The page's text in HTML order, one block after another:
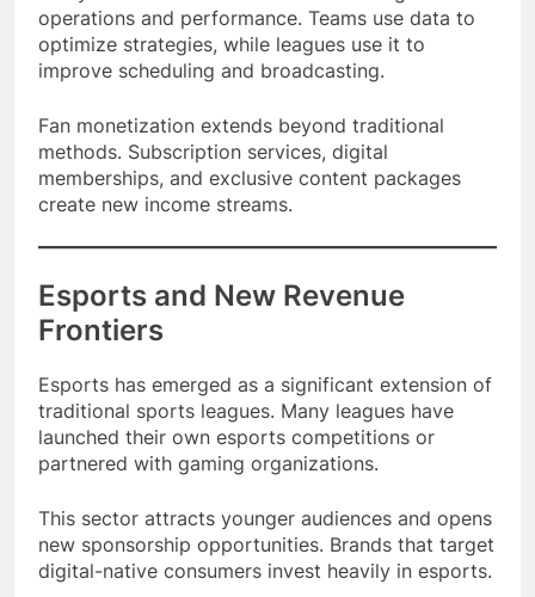
Analytics also influence decision-making in
operations and performance. Teams use data to
optimize strategies, while leagues use it to
Fan monetization extends beyond traditional
methods. Subscription services, digital
memberships, and exclusive content packages
Esports and New Revenue
Frontiers
Esports has emerged as a significant extension of
traditional sports leagues. Many leagues have
launched their own esports competitions or
This sector attracts younger audiences and opens
new sponsorship opportunities. Brands that target